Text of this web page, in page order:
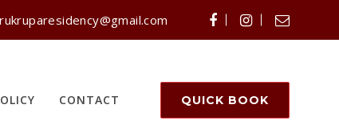
CONTACT QUICK BOOK